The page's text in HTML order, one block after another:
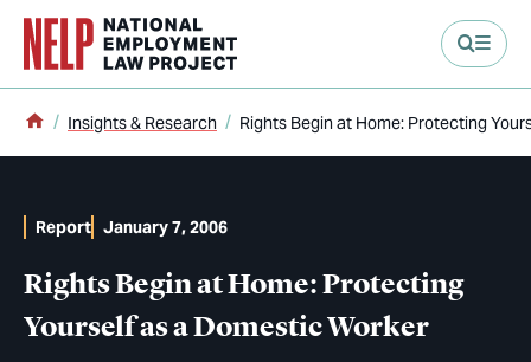
content
Home
Insights & Research Rights Begin at Home: Protecting
Rights Begin at Home: Protecting
Yourself as a Domestic Worker
Report January 7, 2006